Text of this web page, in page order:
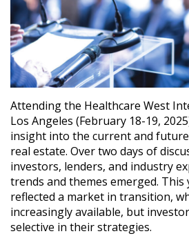
Attending the Healthcare West
Los Angeles (February 18-19,
insight into the current and
real estate. Over two days of
investors, lenders, and industry
trends and themes emerged. This
reflected a market in transition,
increasingly available, but
selective in their strategies.